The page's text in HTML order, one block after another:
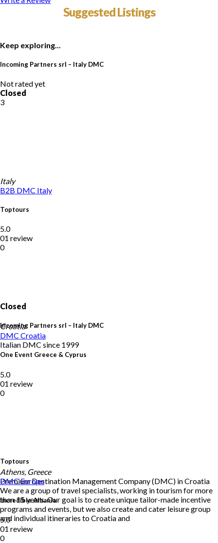
Suggested Listings
Keep exploring...
Incoming Partners srl – Italy DMC
Not rated yet
Closed
3
Closed
Incoming Partners srl – Italy DMC
Italian DMC since 1999
Italy
B2B DMC Italy
Toptours
5.0
01 review
0
Toptours
Premium Destination Management Company (DMC) in Croatia
We are a group of travel specialists, working in tourism for more
than 15 years. Our goal is to create unique tailor-made incentive
programs and events, but we also create and cater leisure group
and individual itineraries to Croatia and
Croatia
DMC Croatia
One Event Greece & Cyprus
5.0
01 review
0
Athens, Greece
DMCEurope
Incredible Albania
5.0
01 review
0